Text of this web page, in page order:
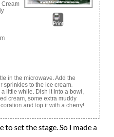
Print
Cream
in the microwave. Add the
sprinkles to the ice cream.
little while. Dish it into a bowl,
cream, some extra muddy
and top it with a cherry!
set the stage. So I made a